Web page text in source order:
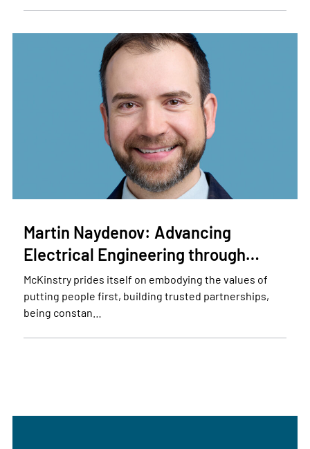
Martin Naydenov: Advancing
Electrical Engineering through…
McKinstry prides itself on embodying the values of
putting people first, building trusted partnerships,
being constan…